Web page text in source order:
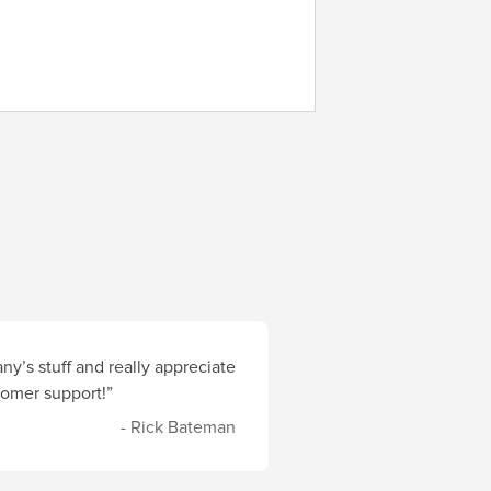
stuff and really appreciate
support!”
- Rick Bateman